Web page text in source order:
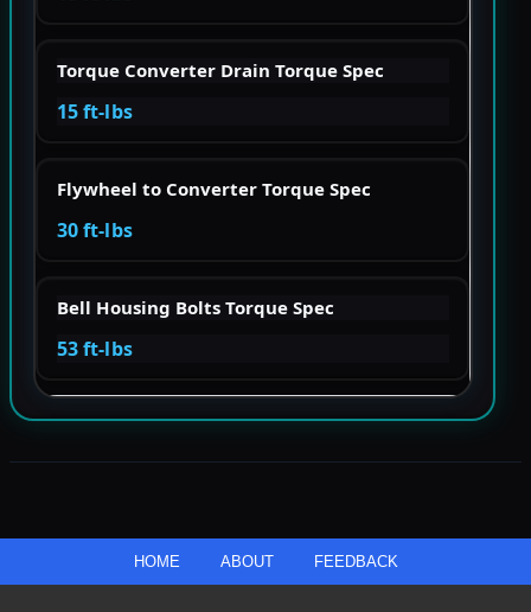
Torque Converter Drain Torque Spec
15 ft-lbs
Flywheel to Converter Torque Spec
30 ft-lbs
Bell Housing Bolts Torque Spec
53 ft-lbs
HOME ABOUT FEEDBACK